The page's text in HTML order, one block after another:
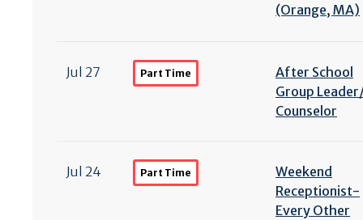
(Orange, MA)
Jul 27 Part Time
After School
Group
Counselor
Jul 24 Part Time
Weekend
Receptionist-
Every Other